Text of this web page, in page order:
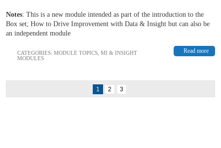
Notes: This is a new module intended as part of the introduction to the
Box set; How to Drive Improvement with Data & Insight but can also be
an independent module
Read more
CATEGORIES: MODULE TOPICS MI & INSIGHT
MODULES
1 2 3